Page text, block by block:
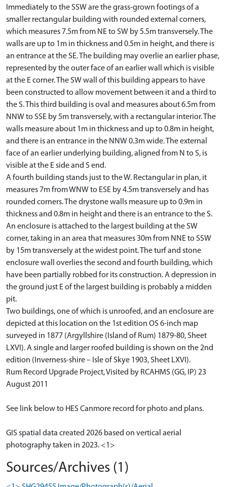
Immediately to the SSW are the grass-grown footings of a
smaller rectangular building with rounded external corners,
which measures 7.5m from NE to SW by 5.5m transversely. The
walls are up to 1m in thickness and 0.5m in height, and there is
an entrance at the SE. The building may overlie an earlier phase,
represented by the outer face of an earlier wall which is visible
at the E corner. The SW wall of this building appears to have
been constructed to allow movement between it and a third to
the S. This third building is oval and measures about 6.5m from
NNW to SSE by 5m transversely, with a rectangular interior. The
walls measure about 1m in thickness and up to 0.8m in height,
and there is an entrance in the NNW 0.3m wide. The external
face of an earlier underlying building, aligned from N to S, is
visible at the E side and S end.
A fourth building stands just to the W. Rectangular in plan, it
measures 7m from WNW to ESE by 4.5m transversely and has
rounded corners. The drystone walls measure up to 0.9m in
thickness and 0.8m in height and there is an entrance to the S.
An enclosure is attached to the largest building at the SW
corner, taking in an area that measures 30m from NNE to SSW
by 15m transversely at the widest point. The turf and stone
enclosure wall overlies the second and fourth building, which
have been partially robbed for its construction. A depression in
the ground just E of the largest building is probably a midden
pit.
Two buildings, one of which is unroofed, and an enclosure are
depicted at this location on the 1st edition OS 6-inch map
surveyed in 1877 (Argyllshire (Island of Rum) 1879-80, Sheet
LXVI). A single and larger roofed building is shown on the 2nd
edition (Inverness-shire – Isle of Skye 1903, Sheet LXVI).
Rum Record Upgrade Project, Visited by RCAHMS (GG, IP) 23
August 2011
See link below to HES Canmore record for photo and plans.
GIS spatial data created 2026 based on vertical aerial
photography taken in 2023. <1>
Sources/Archives (1)